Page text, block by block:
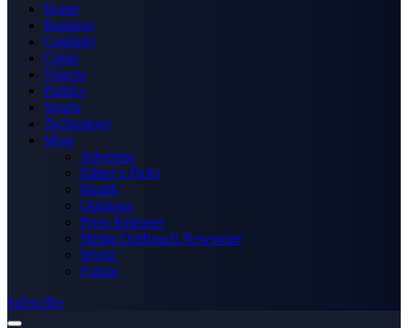
Home
Business
Celebrity
Crime
Nigeria
Politics
Sports
Technology
More
Advertise
Editor’s Picks
Health
Opinions
Press Releases
Media OutReach Newswire
World
Forum
Subscribe